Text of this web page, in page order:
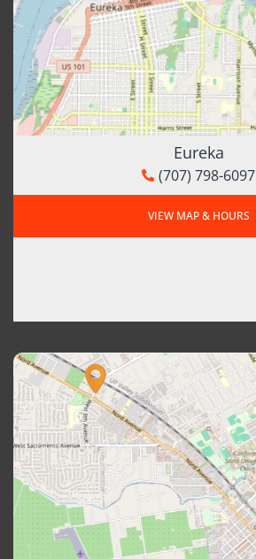
Eureka
(707) 798-6097
VIEW MAP & HOURS